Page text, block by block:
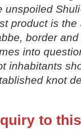
unspoiled
product is the
border
into
inhabitants
knot
to